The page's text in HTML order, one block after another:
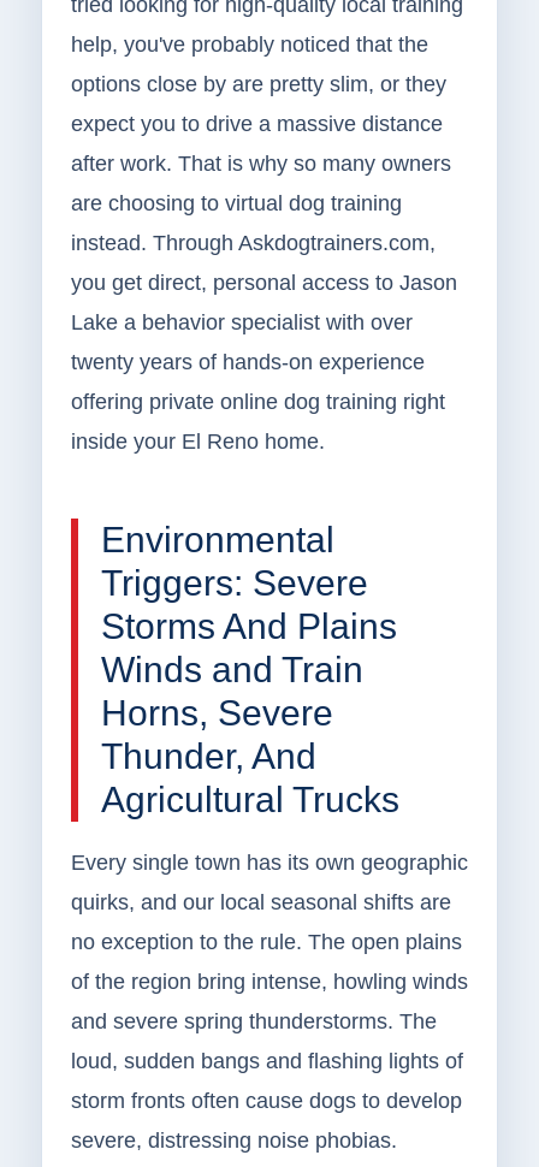
tried looking for high-quality local training
help, you've probably noticed that the
options close by are pretty slim, or they
expect you to drive a massive distance
after work. That is why so many owners
are choosing to virtual dog training
instead. Through Askdogtrainers.com,
you get direct, personal access to Jason
Lake a behavior specialist with over
twenty years of hands-on experience
offering private online dog training right
inside your El Reno home.
Environmental
Triggers: Severe
Storms And Plains
Winds and Train
Horns, Severe
Thunder, And
Agricultural Trucks
Every single town has its own geographic
quirks, and our local seasonal shifts are
no exception to the rule. The open plains
of the region bring intense, howling winds
and severe spring thunderstorms. The
loud, sudden bangs and flashing lights of
storm fronts often cause dogs to develop
severe, distressing noise phobias.